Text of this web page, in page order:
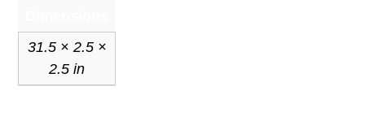
31.5 × 2.5 ×
2.5 in